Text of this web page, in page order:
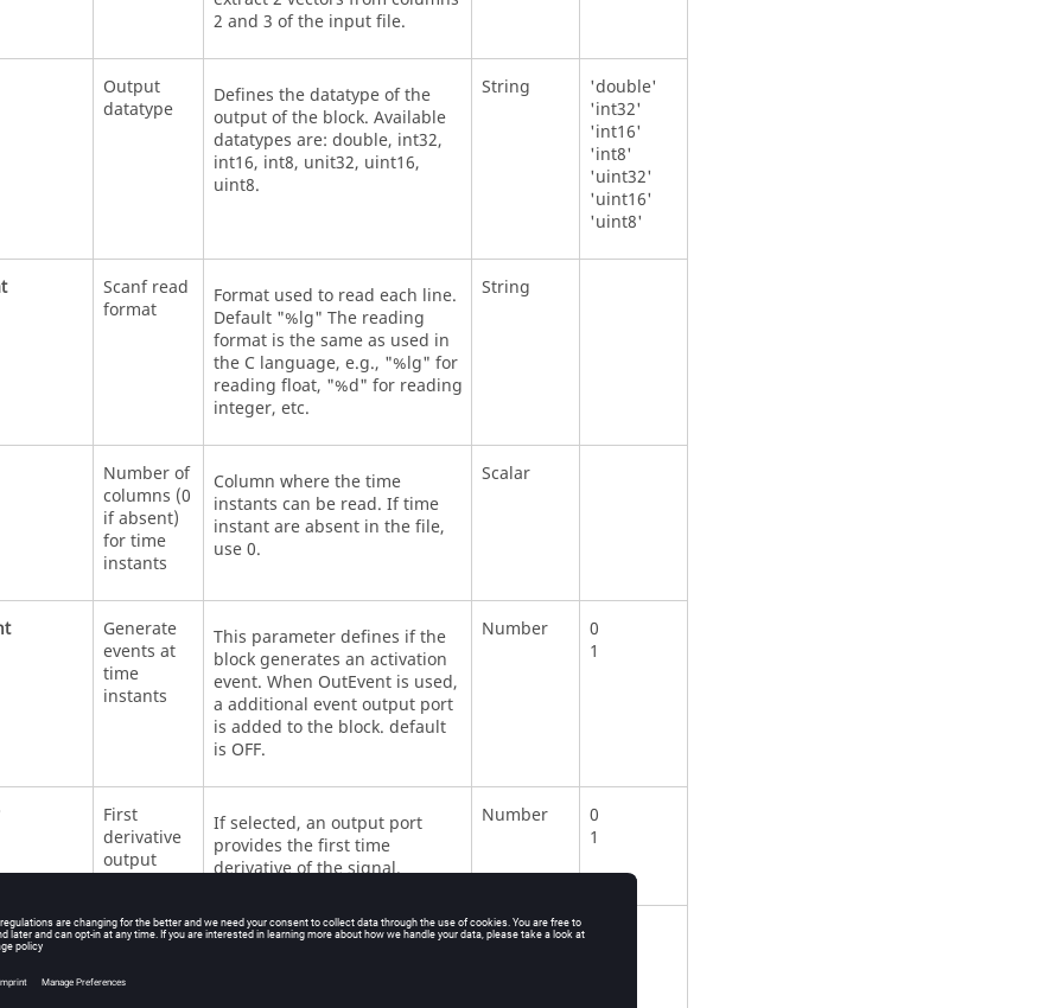
2 and 3 of the input file.
Output
datatype
Defines the datatype of the
output of the block. Available
datatypes are: double, int32,
int16, int8, unit32, uint16,
uint8.
String
'double'
'int32'
'int16'
'int8'
'uint32'
'uint16'
'uint8'
Scanf read
format
Format used to read each line.
Default "%lg" The reading
format is the same as used in
the C language, e.g., "%lg" for
reading float, "%d" for reading
integer, etc.
String
Number of
columns (0
if absent)
for time
instants
Column where the time
instants can be read. If time
instant are absent in the file,
use 0.
Scalar
Generate
events at
time
instants
This parameter defines if the
block generates an activation
event. When OutEvent is used,
a additional event output port
is added to the block. default
is OFF.
Number
0
1
First
derivative
output
If selected, an output port
provides the first time
derivative of the signal.
Number
0
1
Second
output
If selected, an output port
Number